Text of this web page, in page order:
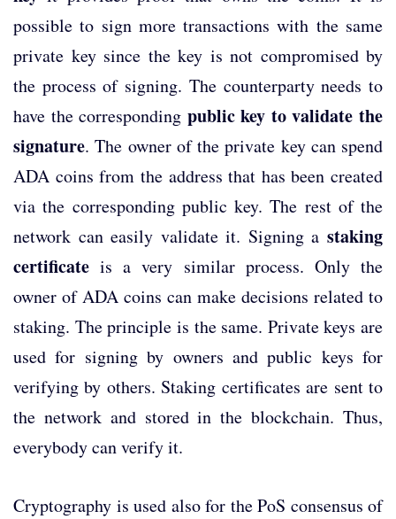
possible to sign more transactions with the same
private key since the key is not compromised by
the process of signing. The counterparty needs to
have the corresponding public key to validate the
signature. The owner of the private key can spend
ADA coins from the address that has been created
via the corresponding public key. The rest of the
network can easily validate it. Signing a staking
certificate is a very similar process. Only the
owner of ADA coins can make decisions related to
staking. The principle is the same. Private keys are
used for signing by owners and public keys for
verifying by others. Staking certificates are sent to
the network and stored in the blockchain. Thus,
everybody can verify it.
Cryptography is used also for the PoS consensus of